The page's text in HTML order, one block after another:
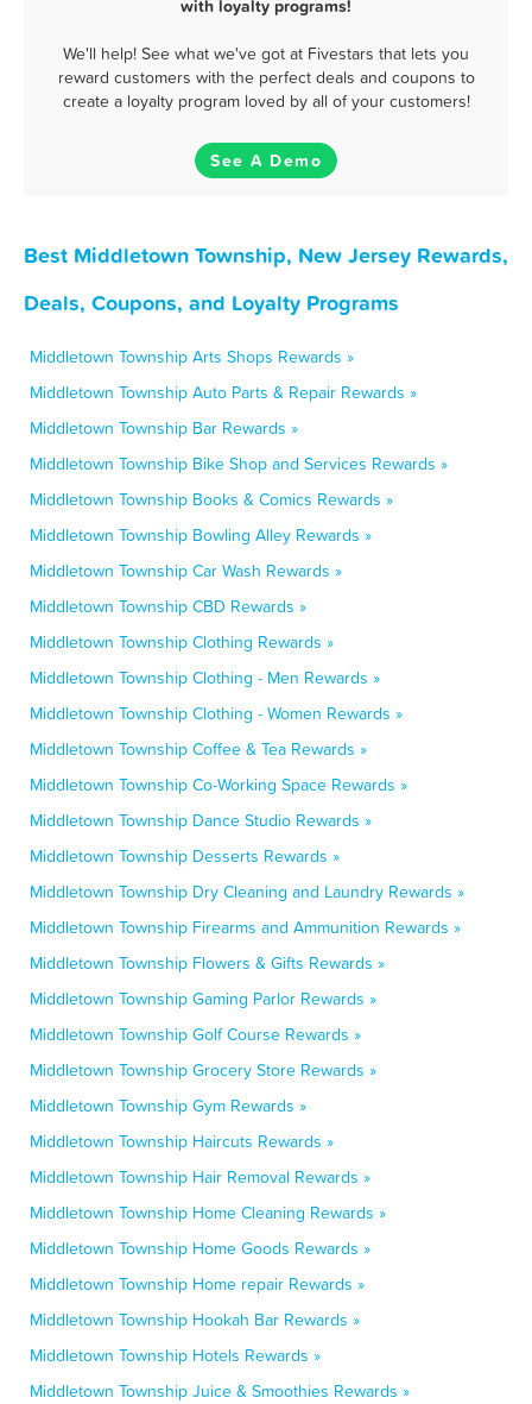
with loyalty programs!
We'll help! See what we've got at Fivestars that lets you
reward customers with the perfect deals and coupons to
create a loyalty program loved by all of your customers!
See A Demo
Best Middletown Township, New Jersey Rewards,
Deals, Coupons, and Loyalty Programs
Middletown Township Arts Shops Rewards »
Middletown Township Auto Parts & Repair Rewards »
Middletown Township Bar Rewards »
Middletown Township Bike Shop and Services Rewards »
Middletown Township Books & Comics Rewards »
Middletown Township Bowling Alley Rewards »
Middletown Township Car Wash Rewards »
Middletown Township CBD Rewards »
Middletown Township Clothing Rewards »
Middletown Township Clothing - Men Rewards »
Middletown Township Clothing - Women Rewards »
Middletown Township Coffee & Tea Rewards »
Middletown Township Co-Working Space Rewards »
Middletown Township Dance Studio Rewards »
Middletown Township Desserts Rewards »
Middletown Township Dry Cleaning and Laundry Rewards »
Middletown Township Firearms and Ammunition Rewards »
Middletown Township Flowers & Gifts Rewards »
Middletown Township Gaming Parlor Rewards »
Middletown Township Golf Course Rewards »
Middletown Township Grocery Store Rewards »
Middletown Township Gym Rewards »
Middletown Township Haircuts Rewards »
Middletown Township Hair Removal Rewards »
Middletown Township Home Cleaning Rewards »
Middletown Township Home Goods Rewards »
Middletown Township Home repair Rewards »
Middletown Township Hookah Bar Rewards »
Middletown Township Hotels Rewards »
Middletown Township Juice & Smoothies Rewards »